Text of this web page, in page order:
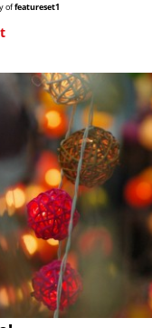
offeatureset1